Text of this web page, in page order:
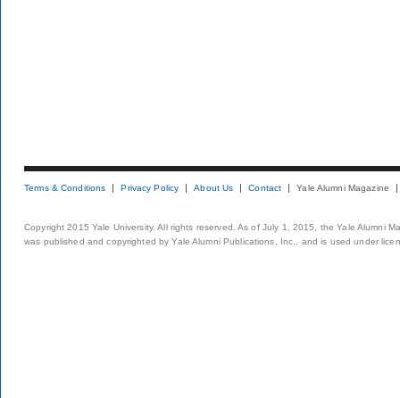
Terms & Conditions Privacy Policy About Us Contact Yale Alumni Magazine
Copyright 2015 Yale University. All rights reserved. As of July 1, 2015, the Yale Alumni
was published and copyrighted by Yale Alumni Publications, Inc., and is used under